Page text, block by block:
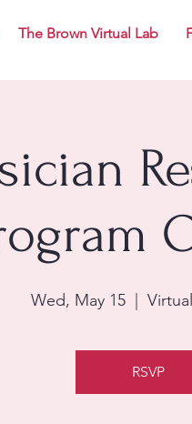
The Brown Virtual Lab
Wed, May 15
  |
RSVP